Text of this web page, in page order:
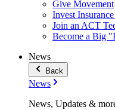
Give Movement
Invest
Join an ACT
Become a Big
News
Back
News
News, Updates &